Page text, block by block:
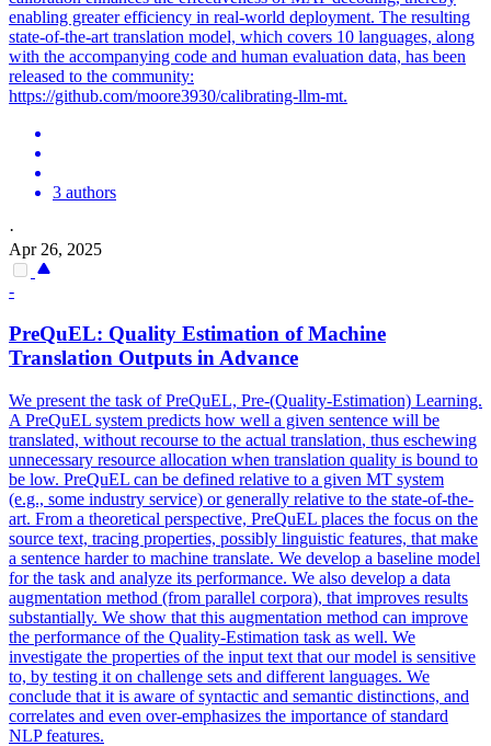
enabling greater efficiency in real-world deployment. The resulting
state-of-the-art translation model, which covers 10 languages, along
with the accompanying code and human evaluation data, has been
released to the community:
https://github.com/moore3930/calibrating-llm-mt.
3 authors
·
Apr 26, 2025
-
PreQuEL: Quality Estimation of Machine
Translation Outputs in Advance
We present the task of PreQuEL, Pre-(Quality-Estimation) Learning.
A PreQuEL system predicts how well a given sentence will be
translated, without recourse to the actual translation, thus eschewing
unnecessary resource allocation when translation quality is bound to
be low. PreQuEL can be defined relative to a given MT system
(e.g., some industry service) or generally relative to the state-of-the-
art. From a theoretical perspective, PreQuEL places the focus on the
source text, tracing properties, possibly linguistic features, that make
a sentence harder to machine translate. We develop a baseline model
for the task and analyze its performance. We also develop a data
augmentation method (from parallel corpora), that improves results
substantially. We show that this augmentation method can improve
the performance of the Quality-Estimation task as well. We
investigate the properties of the input text that our model is sensitive
to, by testing it on challenge sets and different languages. We
conclude that it is aware of syntactic and semantic distinctions, and
correlates and even over-emphasizes the importance of standard
NLP features.